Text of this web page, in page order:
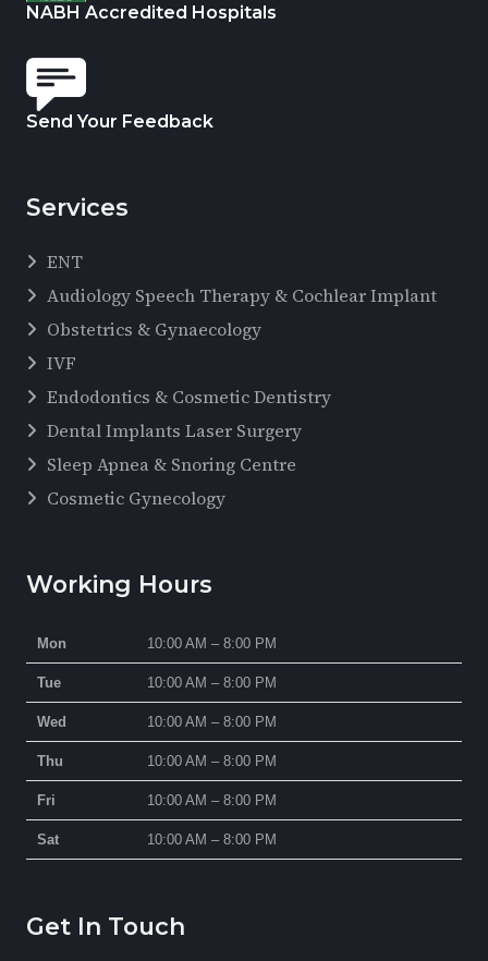
NABH Accredited Hospitals
Send Your Feedback
Services
ENT
Audiology Speech Therapy & Cochlear Implant
Obstetrics & Gynaecology
IVF
Endodontics & Cosmetic Dentistry
Dental Implants Laser Surgery
Sleep Apnea & Snoring Centre
Cosmetic Gynecology
Working Hours
Mon 10:00 AM – 8:00 PM
Tue 10:00 AM – 8:00 PM
Wed 10:00 AM – 8:00 PM
Thu 10:00 AM – 8:00 PM
Fri 10:00 AM – 8:00 PM
Sat 10:00 AM – 8:00 PM
Get In Touch